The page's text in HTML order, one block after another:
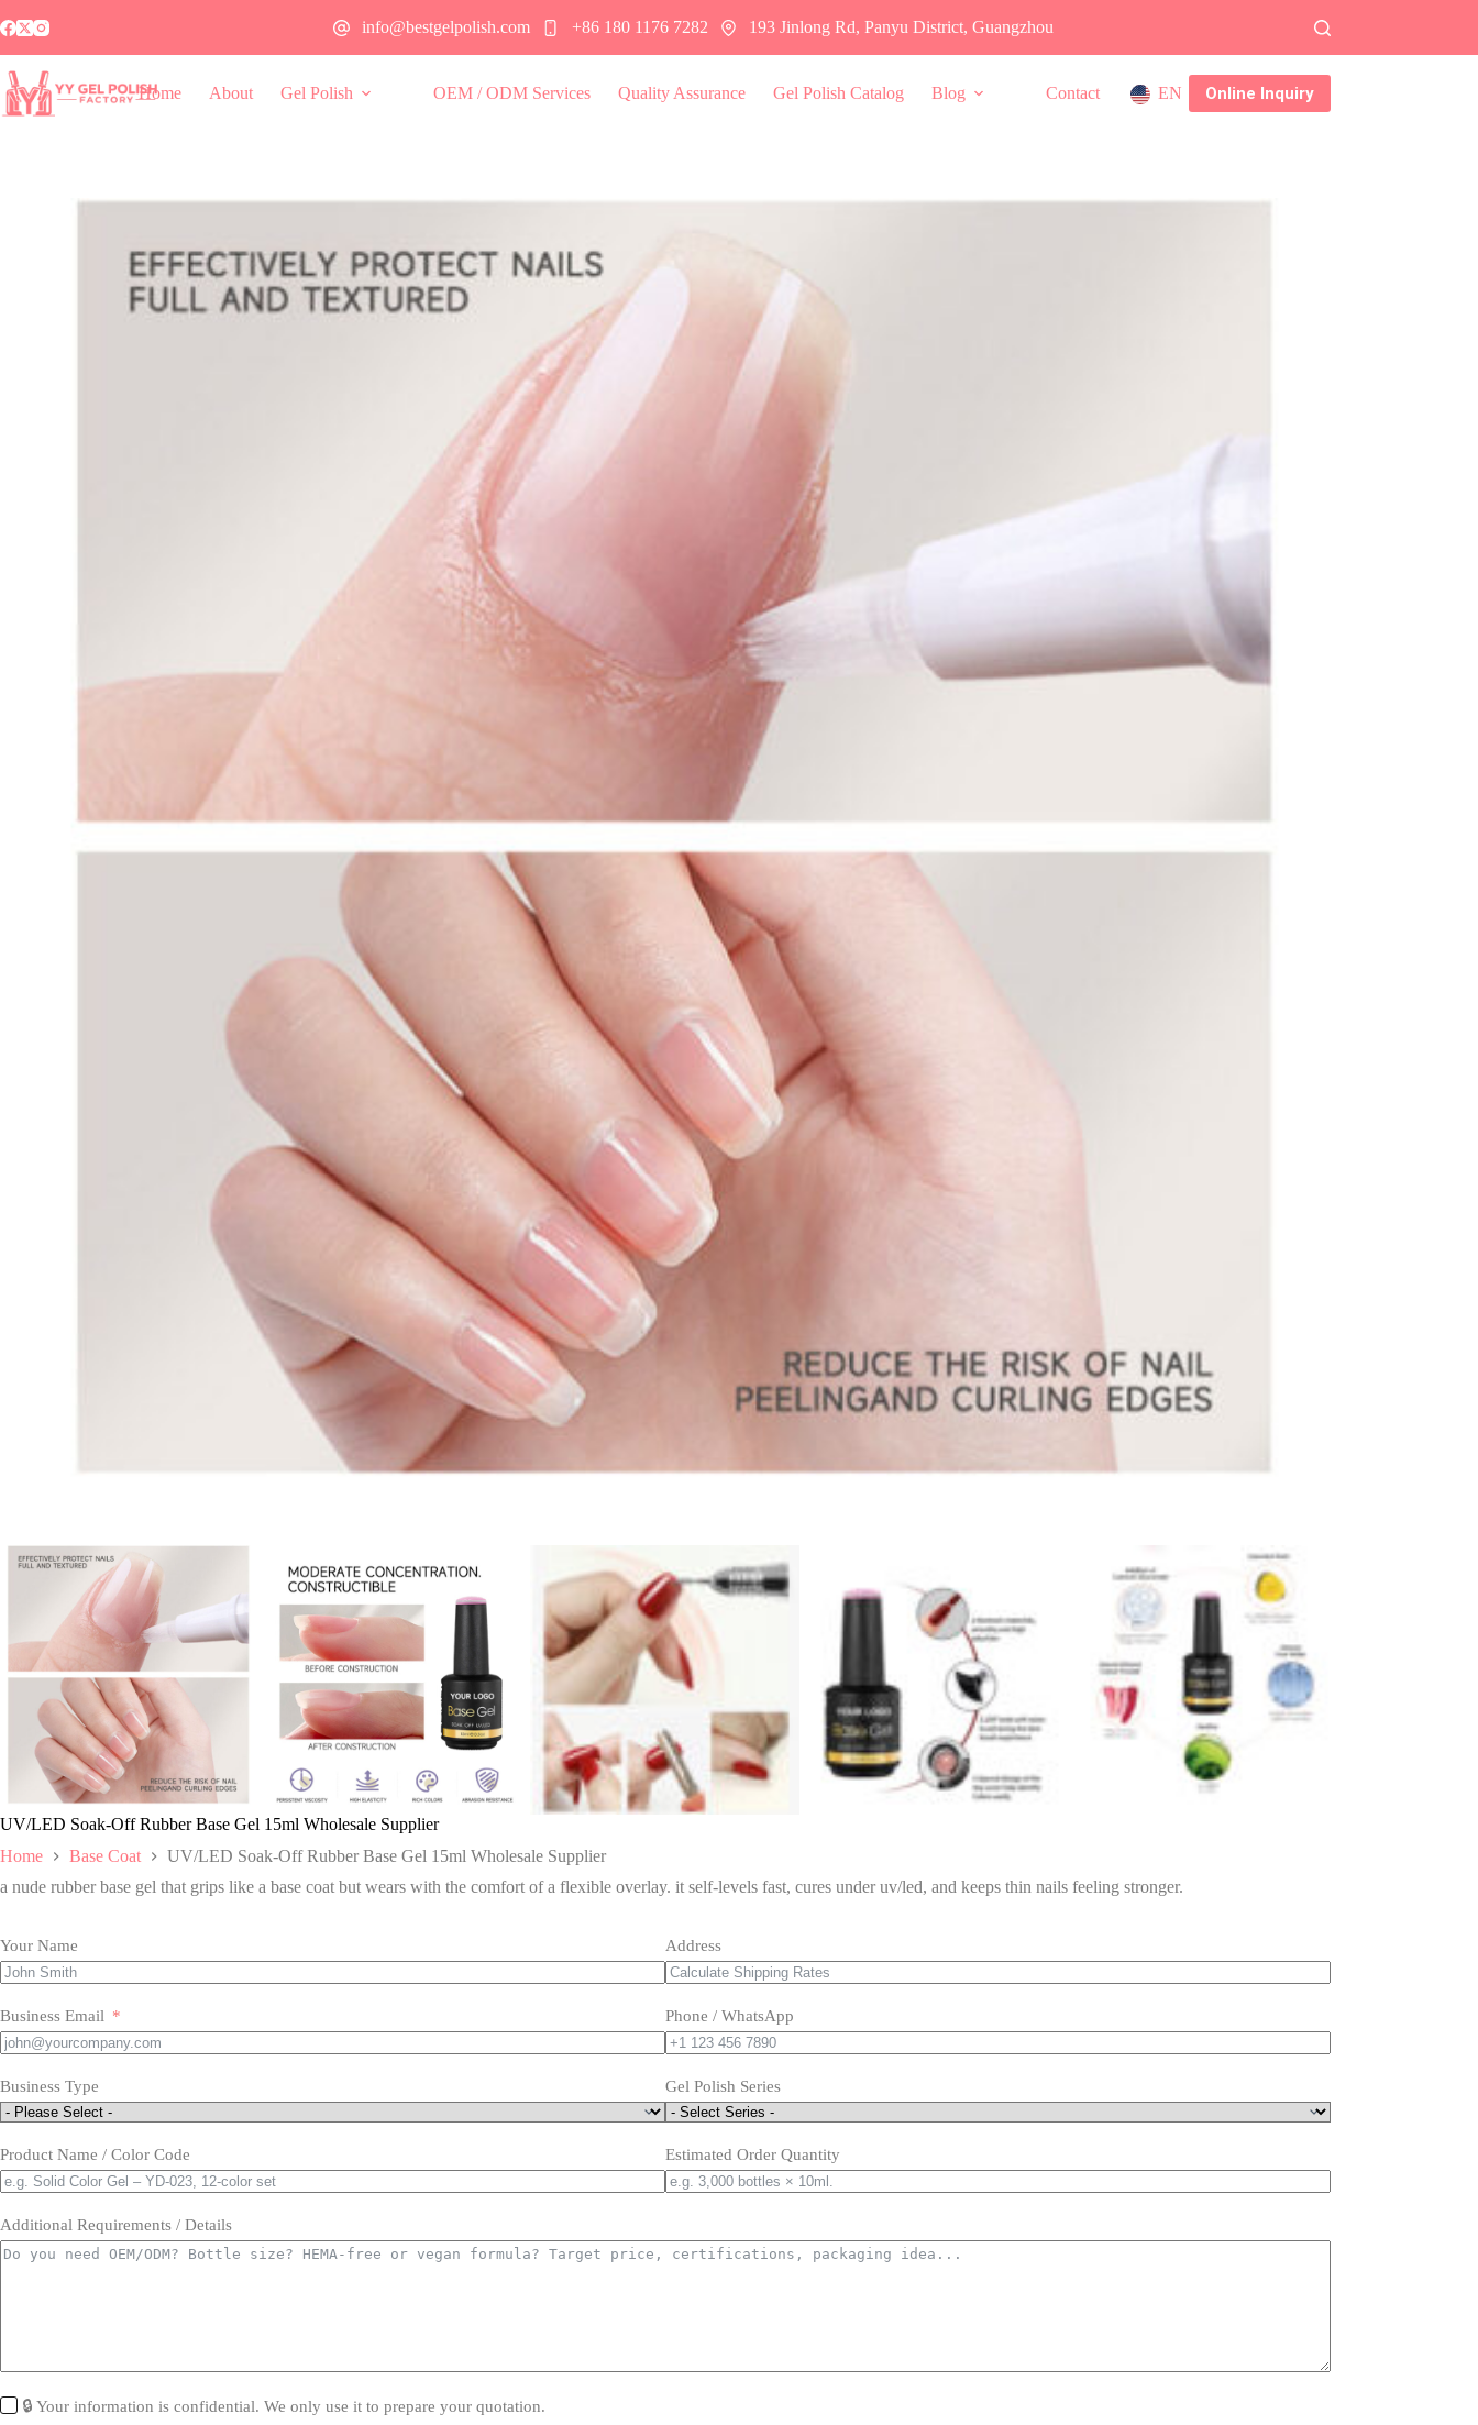
info@bestgelpolish.com +86 180 1176 7282 193 Jinlong Rd, Panyu District, Guangzhou
Home About Gel Polish OEM / ODM Services Quality Assurance Gel Polish Catalog Blog Contact EN Online Inquiry
UV/LED Soak-Off Rubber Base Gel 15ml Wholesale Supplier
Home
Base Coat
UV/LED Soak-Off Rubber Base Gel 15ml Wholesale Supplier
a nude rubber base gel that grips like a base coat but wears with the comfort of a flexible overlay. it self-levels fast, cures under uv/led, and keeps thin nails feeling stronger.
Your Name Address
Business Email Phone / WhatsApp
Business Type Gel Polish Series
Product Name / Color Code Estimated Order Quantity
Additional Requirements / Details
🔒 Your information is confidential. We only use it to prepare your quotation.